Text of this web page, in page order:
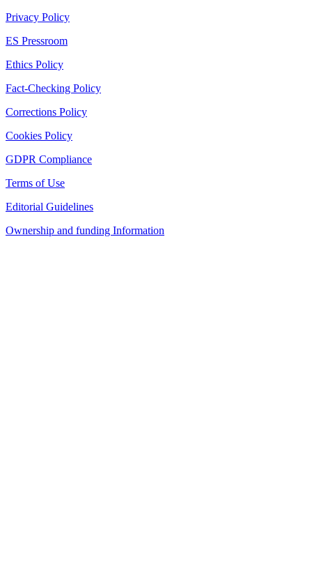
Privacy Policy
ES Pressroom
Ethics Policy
Fact-Checking Policy
Corrections Policy
Cookies Policy
GDPR Compliance
Terms of Use
Editorial Guidelines
Ownership and funding Information